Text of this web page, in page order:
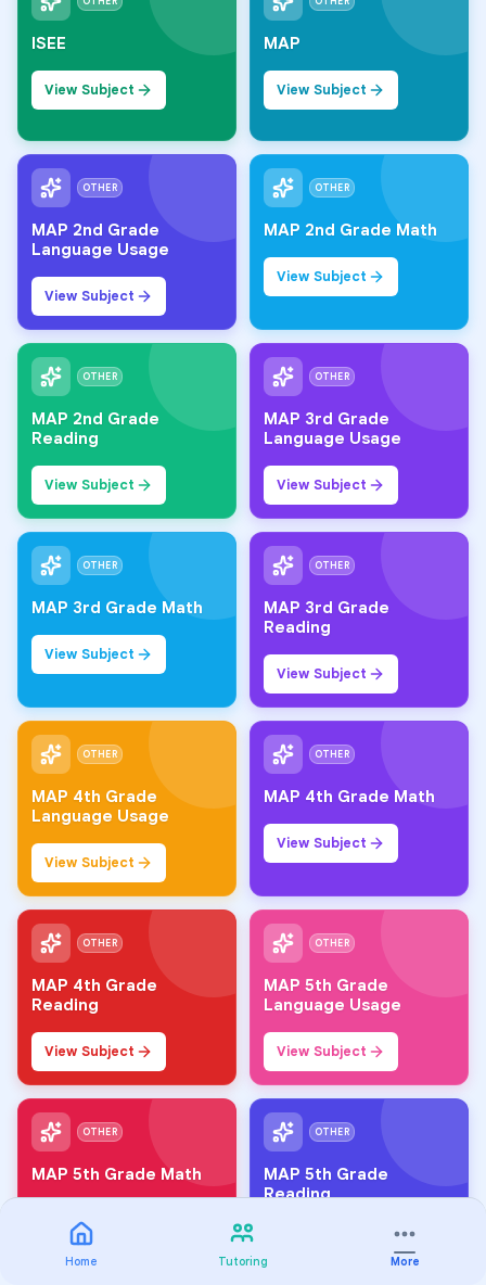
Home Tutoring More
ISEE
View Subject
MAP
View Subject
OTHER
MAP 2nd Grade
Language Usage
View Subject
OTHER
MAP 2nd Grade Math
View Subject
OTHER
MAP 2nd Grade
Reading
View Subject
OTHER
MAP 3rd Grade
Language Usage
View Subject
OTHER
MAP 3rd Grade Math
View Subject
OTHER
MAP 3rd Grade
Reading
View Subject
OTHER
MAP 4th Grade
Language Usage
View Subject
OTHER
MAP 4th Grade Math
View Subject
OTHER
MAP 4th Grade
Reading
View Subject
OTHER
MAP 5th Grade
Language Usage
View Subject
OTHER
MAP 5th Grade Math
View Subject
OTHER
MAP 5th Grade
Reading